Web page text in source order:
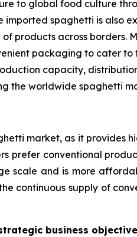
to global food culture
spaghetti is also
products across borders.
packaging to cater to
capacity,
the worldwide spaghetti
market, as it provides
prefer conventional
scale and is more
continuous supply of
business